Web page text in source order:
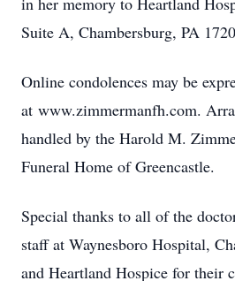
Suite A, Chambersburg, PA
Online condolences may be
at www.zimmermanfh.com.
handled by the Harold M.
Funeral Home of Greencastle.
Special thanks to all of the
staff at Waynesboro Hospital,
and Heartland Hospice for their